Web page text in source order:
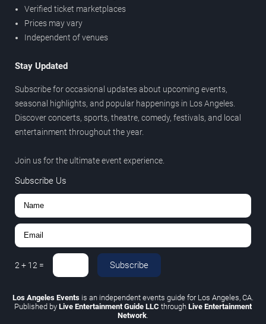
Verified ticket marketplaces
Prices may vary
Independent of venues
Stay Updated
Subscribe for occasional updates about upcoming events,
seasonal highlights, and popular happenings in Los Angeles.
Discover concerts, sports, theatre, comedy, festivals, and local
entertainment throughout the year.
Join us for the ultimate event experience.
Subscribe Us
2 + 12 = Subscribe
Los Angeles Events is an independent events guide for Los Angeles, CA.
Published by Live Entertainment Guide LLC through Live Entertainment
Network